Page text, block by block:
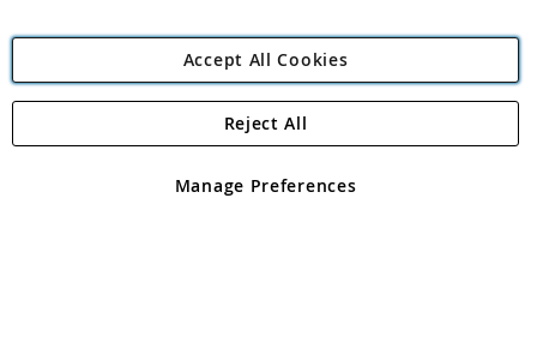
Angling Direct Plc
Angling Direct plc, 2D Wendover Road, Rackheath Industrial
registered in England and Wales No 05151321. VAT No GB 152140945
Accept All Cookies
Manage Preferences
Reject All